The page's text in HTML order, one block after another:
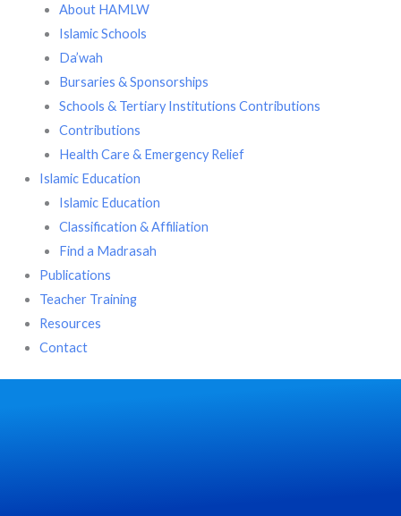
About HAMLW
Islamic Schools
Da’wah
Bursaries & Sponsorships
Schools & Tertiary Institutions Contributions
Contributions
Health Care & Emergency Relief
Islamic Education
Islamic Education
Classification & Affiliation
Find a Madrasah
Publications
Teacher Training
Resources
Contact